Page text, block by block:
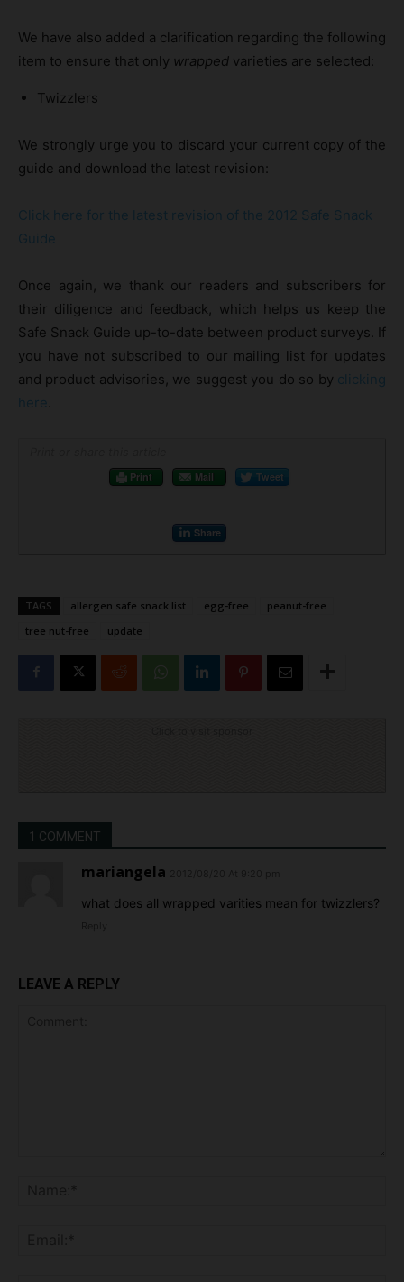
We have also added a clarification regarding the following
item to ensure that only wrapped varieties are selected:
Twizzlers
We strongly urge you to discard your current copy of the
guide and download the latest revision:
Click here for the latest revision of the 2012 Safe Snack
Guide
Once again, we thank our readers and subscribers for
their diligence and feedback, which helps us keep the
Safe Snack Guide up-to-date between product surveys. If
you have not subscribed to our mailing list for updates
and product advisories, we suggest you do so by clicking
here
Print
Mail Tweet
Share
TAGS allergen safe snack list egg-free
peanut-free
tree nut-free
update
1 COMMENT
mariangela
what does all wrapped varities mean for twizzlers?
LEAVE A REPLY